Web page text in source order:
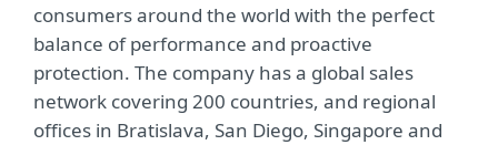
consumers around the world with the perfect
balance of performance and proactive
protection. The company has a global sales
network covering 200 countries, and regional
offices in Bratislava, San Diego, Singapore and